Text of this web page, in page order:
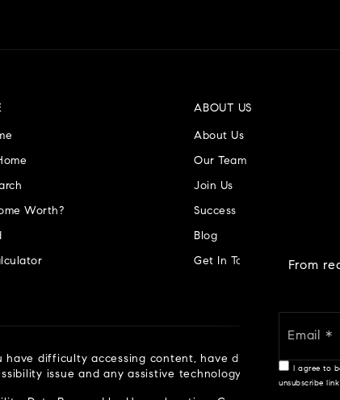
ABOUT US
About Us
Our Team
Join Us
Success Stories
Blog
Get In Touch
Worth?
difficulty accessing content, have difficulty viewing
issue and any assistive technology you use. We
From
I agree to
unsubscribe